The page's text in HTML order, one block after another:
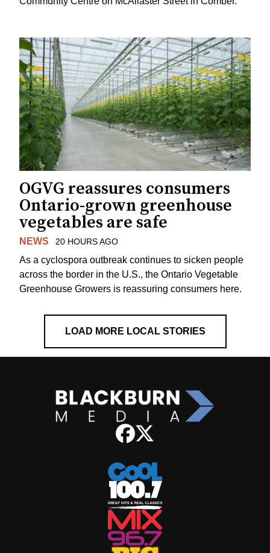
OGVG reassures consumers
Ontario-grown greenhouse
vegetables are safe
NEWS 20 HOURS AGO
As a cyclospora outbreak continues to sicken people
across the border in the U.S., the Ontario Vegetable
Greenhouse Growers is reassuring consumers here.
LOAD MORE LOCAL STORIES